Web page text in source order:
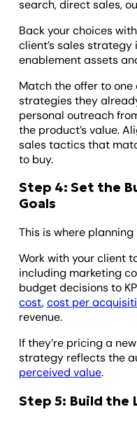
search, direct sales,
Back your choices
client’s sales
enablement assets
Match the offer to
strategies they
personal outreach
the product’s value.
sales tactics that
to buy.
Step 4: Set the
Goals
This is where
Work with your client
including marketing
budget decisions to
cost,cost per
revenue.
If they’re pricing a
strategy reflects the
perceived value.
Step 5: Build the